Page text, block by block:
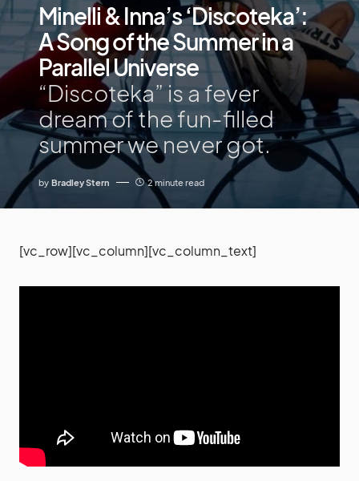
Minelli & Inna’s ‘Discoteka’:
A Song of the Summer in a
Parallel Universe
“Discoteka” is a fever
dream of the fun-filled
summer we never got.
by Bradley Stern 2 minute read
[vc_row][vc_column][vc_column_text]